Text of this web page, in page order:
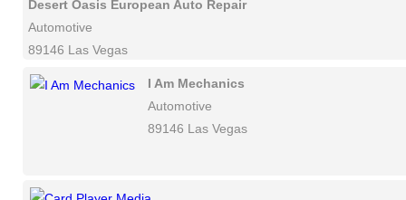
Desert Oasis European Auto Repair
Automotive
89146 Las Vegas
I Am Mechanics
Automotive
89146 Las Vegas